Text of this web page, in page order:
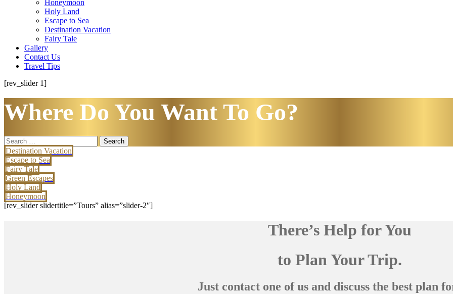
Honeymoon
Holy Land
Escape to Sea
Destination Vacation
Fairy Tale
Gallery
Contact Us
Travel Tips
[rev_slider 1]
Where Do You Want To Go?
Search
for:
Destination Vacation
Escape to Sea
Fairy Tale
Green Escapes
Holy Land
Honeymoon
[rev_slider slidertitle=”Tours” alias=”slider-2″]
There’s Help for You
to Plan Your Trip.
Just contact one of us and discuss the best plan